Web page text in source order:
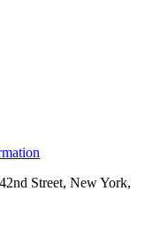
Street, New York,